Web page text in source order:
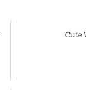
Cute